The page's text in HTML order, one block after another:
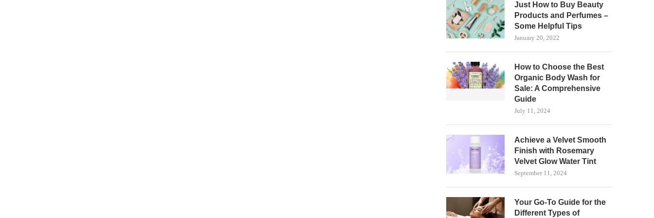
Just How to Buy Beauty
Products and Perfumes –
Some Helpful Tips
January 20, 2022
How to Choose the Best
Organic Body Wash for
Sale: A Comprehensive
Guide
July 11, 2024
Achieve a Velvet Smooth
Finish with Rosemary
Velvet Glow Water Tint
September 11, 2024
Your Go-To Guide for the
Different Types of